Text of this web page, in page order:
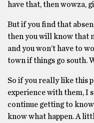
have that, then wowza,
But if you find that
then you will know that
and you won’t have to
town if things go south.
So if you really like this
experience with them, I
continue getting to
know what happen. A